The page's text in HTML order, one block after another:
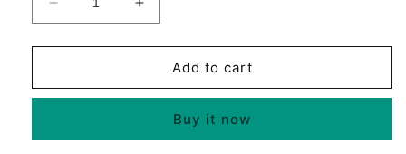
Decrease
quantity
for
Oil
oz,
Increase
quantity
for
Oil
oz,
Add to cart
Buy it now